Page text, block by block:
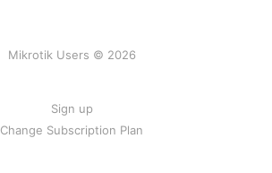
Mikrotik Users © 2026
Sign up
Change Subscription Plan